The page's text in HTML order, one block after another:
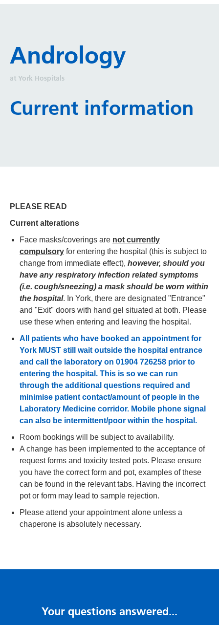
Andrology
at York Hospitals
Current information
PLEASE READ
Current alterations
Face masks/coverings are not currently
compulsory for entering the hospital (this is subject to
change from immediate effect), however, should you
have any respiratory infection related symptoms
(i.e. cough/sneezing) a mask should be worn within
the hospital. In York, there are designated "Entrance"
and "Exit" doors with hand gel situated at both. Please
use these when entering and leaving the hospital.
All patients who have booked an appointment for
York MUST still wait outside the hospital entrance
and call the laboratory on 01904 726258 prior to
entering the hospital. This is so we can run
through the additional questions required and
minimise patient contact/amount of people in the
Laboratory Medicine corridor. Mobile phone signal
can also be intermittent/poor within the hospital.
Room bookings will be subject to availability.
A change has been implemented to the acceptance of
request forms and toxicity tested pots. Please ensure
you have the correct form and pot, examples of these
can be found in the relevant tabs. Having the incorrect
pot or form may lead to sample rejection.
Please attend your appointment alone unless a
chaperone is absolutely necessary.
Your questions answered...